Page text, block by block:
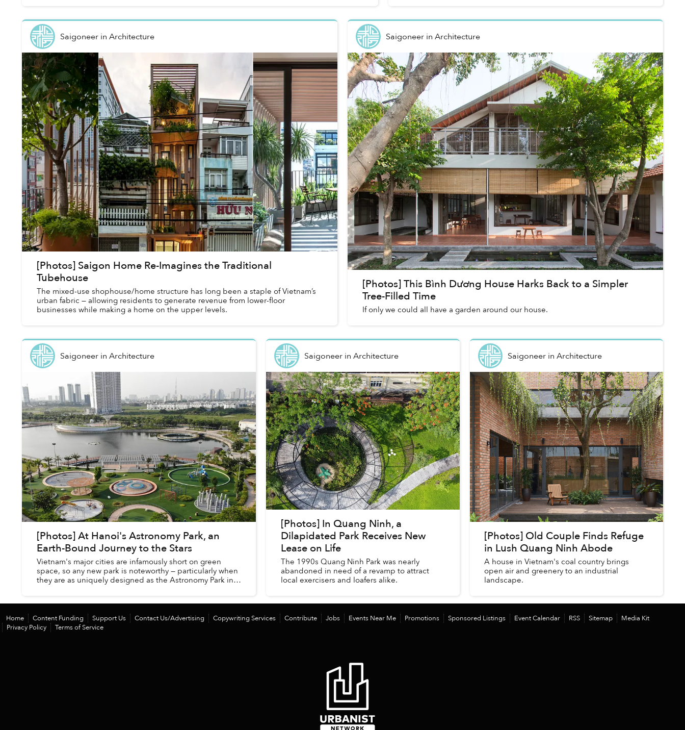
Saigoneerin Architecture
[Photos] Saigon Home Re-Imagines the Traditional
Tubehouse
The mixed-use shophouse/home structure has long been a staple of Vietnam’s
urban fabric — allowing residents to generate revenue from lower-floor
businesses while making a home on the upper levels.
Saigoneerin Architecture
[Photos] This Bình Dương House Harks Back to a Simpler
Tree-Filled Time
If only we could all have a garden around our house.
Saigoneerin Architecture
[Photos] At Hanoi's Astronomy Park, an
Earth-Bound Journey to the Stars
Vietnam's major cities are infamously short on green
space, so any new park is noteworthy — particularly when
they are as uniquely designed as the Astronomy Park in
Saigoneer inArchitecture
[Photos] In Quang Ninh, a
Dilapidated Park Receives New
Lease on Life
The 1990s Quang Ninh Park was nearly
abandoned in need of a revamp to attract
local exercisers and loafers alike.
Saigoneer inArchitecture
[Photos] Old Couple Finds Refuge
in Lush Quang Ninh Abode
A house in Vietnam's coal country brings
open air and greenery to an industrial
landscape.
Home Content Funding Support Us Contact Us/Advertising Copywriting Services Contribute Jobs Events Near Me Promotions Sponsored Listings Event Calendar RSS Sitemap
Media Kit
Privacy Policy
Terms of Service